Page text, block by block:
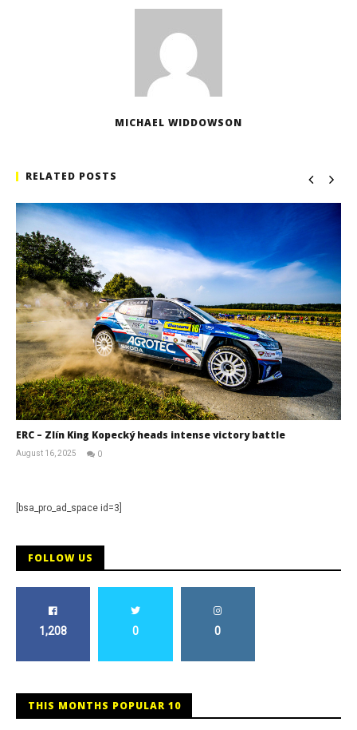
MICHAEL WIDDOWSON
RELATED POSTS
ERC – Zlín King Kopecký heads intense victory battle
August 16, 2025
0
[bsa_pro_ad_space id=3]
FOLLOW US
1,208 0 0
THIS MONTHS POPULAR 10